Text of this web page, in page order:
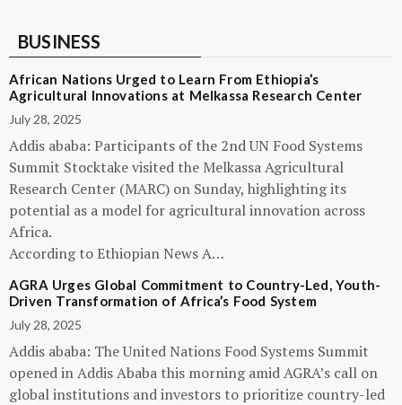
BUSINESS
African Nations Urged to Learn From Ethiopia’s
Agricultural Innovations at Melkassa Research Center
July 28, 2025
Addis ababa: Participants of the 2nd UN Food Systems
Summit Stocktake visited the Melkassa Agricultural
Research Center (MARC) on Sunday, highlighting its
potential as a model for agricultural innovation across
Africa.
According to Ethiopian News A…
AGRA Urges Global Commitment to Country-Led, Youth-
Driven Transformation of Africa’s Food System
July 28, 2025
Addis ababa: The United Nations Food Systems Summit
opened in Addis Ababa this morning amid AGRA’s call on
global institutions and investors to prioritize country-led